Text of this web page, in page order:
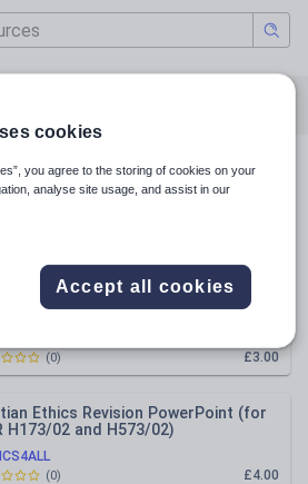
(Ethical Theory) Revision
£3.00
(0)
Ethics Revision PowerPoint (for
H173/02 and H573/02)
£4.00
(0)
cookies
you agree to the storing of cookies on your
analyse site usage, and assist in our
Accept all cookies